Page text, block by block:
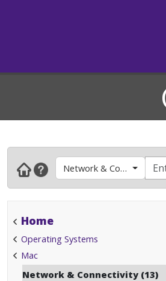
Network & Connectivity
Home
Operating Systems
Mac
Network & Connectivity (13)